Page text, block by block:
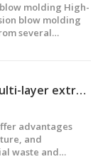
molding High-
blow molding
several
What are the advantages of using a multi-layer extrusion blow molding machine?
advantages
and
waste and